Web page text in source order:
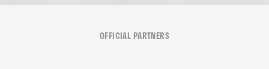
OFFICIAL PARTNERS